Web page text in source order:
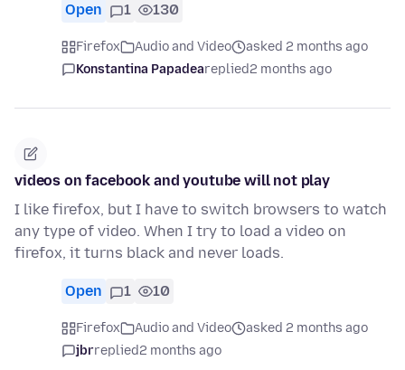
Open 1 130
Firefox Audio and Video
asked 2 months ago
Konstantina Papadeareplied2 months ago
videos on facebook and youtube will not play
I like firefox, but I have to switch browsers to watch
any type of video. When I try to load a video on
firefox, it turns black and never loads.
Open 1 10
Firefox Audio and Video
asked 2 months ago
jbrreplied2 months ago